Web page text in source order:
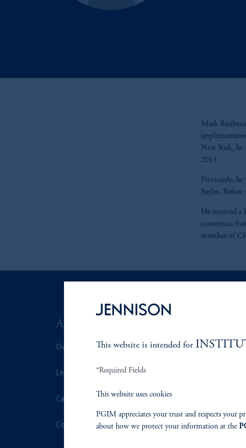
Mark
New York, he
2011.
Previously,
Sayles.
He received
economics
member of
ABOUT US
Overview
Leadership
Careers
Contact Us
Overview
Corporate
This website is intended for
*Required Fields
This website uses cookies
PGIM appreciates your trust and respects your
about how we protect your information at the